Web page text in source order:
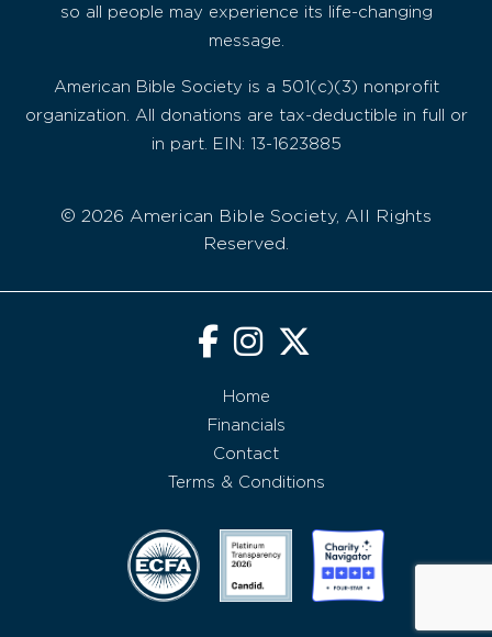
so all people may experience its life-changing
message.
American Bible Society is a 501(c)(3) nonprofit
organization. All donations are tax-deductible in full or
in part. EIN: 13-1623885
© 2026 American Bible Society, All Rights
Reserved.
Home
Financials
Contact
Terms & Conditions